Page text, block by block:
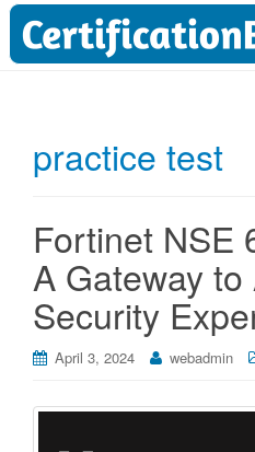
practice test
Fortinet NSE
A Gateway
Security
April 3, 2024 webadmin